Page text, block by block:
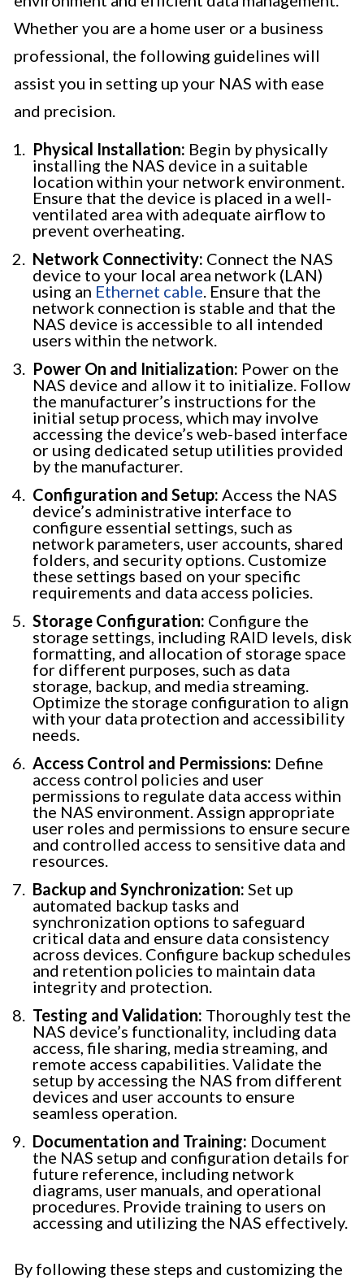
Whether you are a home user or a business
professional, the following guidelines will
assist you in setting up your NAS with ease
and precision.
Physical Installation: Begin by physically
installing the NAS device in a suitable
location within your network environment.
Ensure that the device is placed in a well-
ventilated area with adequate airflow to
prevent overheating.
Network Connectivity: Connect the NAS
device to your local area network (LAN)
using an Ethernet cable. Ensure that the
network connection is stable and that the
NAS device is accessible to all intended
users within the network.
Power On and Initialization: Power on the
NAS device and allow it to initialize. Follow
the manufacturer’s instructions for the
initial setup process, which may involve
accessing the device’s web-based interface
or using dedicated setup utilities provided
by the manufacturer.
Configuration and Setup: Access the NAS
device’s administrative interface to
configure essential settings, such as
network parameters, user accounts, shared
folders, and security options. Customize
these settings based on your specific
requirements and data access policies.
Storage Configuration: Configure the
storage settings, including RAID levels, disk
formatting, and allocation of storage space
for different purposes, such as data
storage, backup, and media streaming.
Optimize the storage configuration to align
with your data protection and accessibility
needs.
Access Control and Permissions: Define
access control policies and user
permissions to regulate data access within
the NAS environment. Assign appropriate
user roles and permissions to ensure secure
and controlled access to sensitive data and
resources.
Backup and Synchronization: Set up
automated backup tasks and
synchronization options to safeguard
critical data and ensure data consistency
across devices. Configure backup schedules
and retention policies to maintain data
integrity and protection.
Testing and Validation: Thoroughly test the
NAS device’s functionality, including data
access, file sharing, media streaming, and
remote access capabilities. Validate the
setup by accessing the NAS from different
devices and user accounts to ensure
seamless operation.
Documentation and Training: Document
the NAS setup and configuration details for
future reference, including network
diagrams, user manuals, and operational
procedures. Provide training to users on
accessing and utilizing the NAS effectively.
By following these steps and customizing the